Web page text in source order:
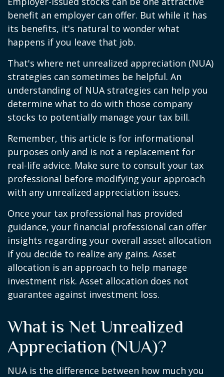
benefit an employer can offer. But while it has
its benefits, it's natural to wonder what
happens if you leave that job.
That's where net unrealized appreciation (NUA)
strategies can sometimes be helpful. An
understanding of NUA strategies can help you
determine what to do with those company
stocks to potentially manage your tax bill.
Remember, this article is for informational
purposes only and is not a replacement for
real-life advice. Make sure to consult your tax
professional before modifying your approach
with any unrealized appreciation issues.
Once your tax professional has provided
guidance, your financial professional can offer
insights regarding your overall asset allocation
if you decide to realize any gains. Asset
allocation is an approach to help manage
investment risk. Asset allocation does not
guarantee against investment loss.
What is Net Unrealized
Appreciation (NUA)?
NUA is the difference between how much you